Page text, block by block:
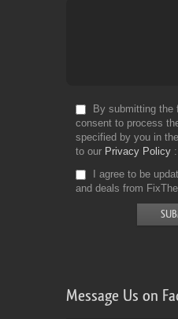
By submitting the
consent to process
specified by you in
to our Privacy Policy
I agree to be
and deals from
Message Us on